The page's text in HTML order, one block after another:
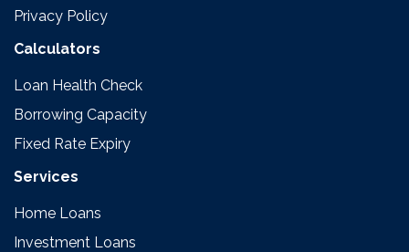
Privacy Policy
Calculators
Loan Health Check
Borrowing Capacity
Fixed Rate Expiry
Services
Home Loans
Investment Loans